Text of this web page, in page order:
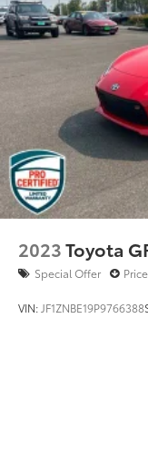
Control
Mechanical
2023Toyota
Special Offer
VIN: JF1ZNBE19P9766388